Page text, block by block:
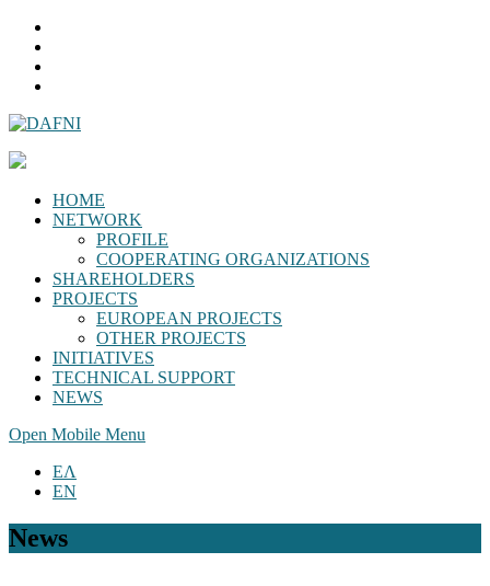
HOME
NETWORK
PROFILE
COOPERATING ORGANIZATIONS
SHAREHOLDERS
PROJECTS
EUROPEAN PROJECTS
OTHER PROJECTS
INITIATIVES
TECHNICAL SUPPORT
NEWS
Open Mobile Menu
ΕΛ
EN
News